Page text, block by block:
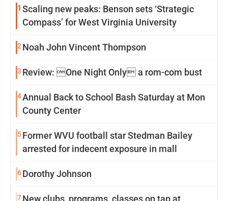
1 Scaling new peaks: Benson sets ‘Strategic
Compass’ for West Virginia University
2 Noah John Vincent Thompson
3 Review: One Night Only a rom-com bust
4Annual Back to School Bash Saturday at Mon
County Center
5Former WVU football star Stedman Bailey
arrested for indecent exposure in mall
6Dorothy Johnson
7New clubs, programs, classes on tap at